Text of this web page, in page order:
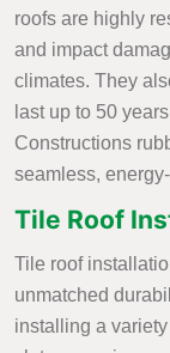
roofs are highly
and impact
climates. They
last up to 50
Constructions
seamless,
Tile Roof
Tile roof
unmatched
installing a